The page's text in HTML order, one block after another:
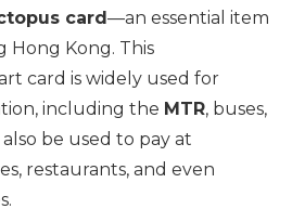
card —an essential item
Hong Kong. This
card is widely used for
including the MTR, buses,
be used to pay at
restaurants, and even